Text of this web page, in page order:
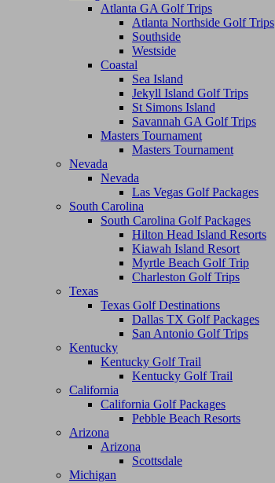
Atlanta GA Golf Trips
Atlanta Northside Golf Trips
Southside
Westside
Coastal
Sea Island
Jekyll Island Golf Trips
St Simons Island
Savannah GA Golf Trips
Masters Tournament
Masters Tournament
Nevada
Nevada
Las Vegas Golf Packages
South Carolina
South Carolina Golf Packages
Hilton Head Island Resorts
Kiawah Island Resort
Myrtle Beach Golf Trip
Charleston Golf Trips
Texas
Texas Golf Destinations
Dallas TX Golf Packages
San Antonio Golf Trips
Kentucky
Kentucky Golf Trail
Kentucky Golf Trail
California
California Golf Packages
Pebble Beach Resorts
Arizona
Arizona
Scottsdale
Michigan